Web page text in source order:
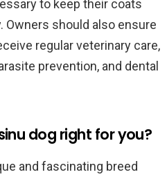
to keep their coats
Owners should also ensure
regular veterinary care,
prevention, and dental
dog right for you?
and fascinating breed